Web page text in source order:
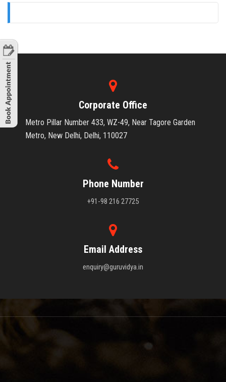
Corporate Office
Metro Pillar Number 433, WZ-49, Near Tagore Garden
Metro, New Delhi, Delhi, 110027
Phone Number
+91-98 216 27725
Email Address
enquiry@guruvidya.in